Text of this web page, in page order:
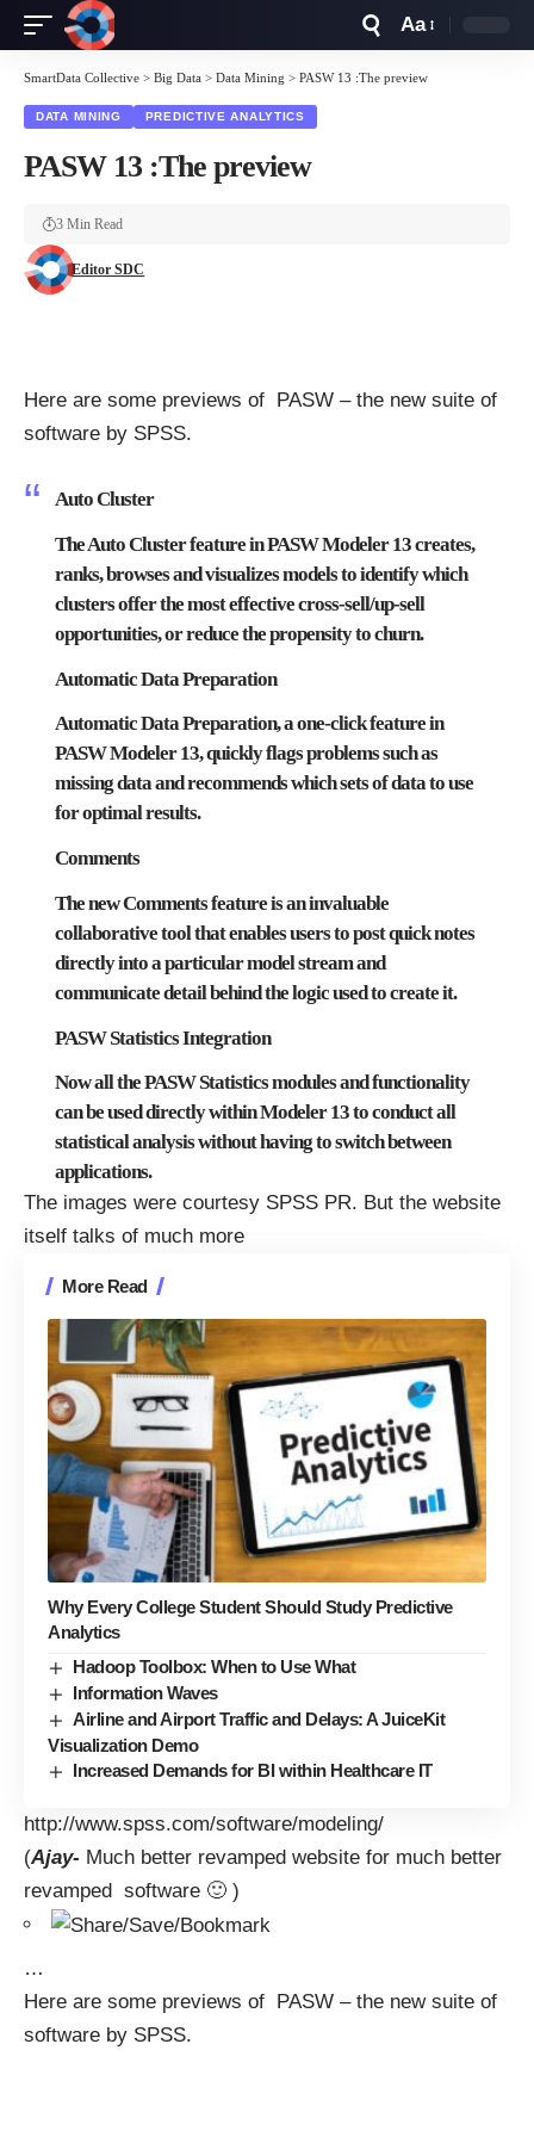
Resizer
Aa
SmartData Collective > Big Data > Data Mining > PASW 13 :The preview
DATA MINING PREDICTIVE ANALYTICS
PASW 13 :The preview
Editor SDC
3 Min Read
Here are some previews of PASW – the new suite of
software by SPSS.
Auto Cluster
The Auto Cluster feature in PASW Modeler 13 creates,
ranks, browses and visualizes models to identify which
clusters offer the most effective cross-sell/up-sell
opportunities, or reduce the propensity to churn.
Automatic Data Preparation
Automatic Data Preparation, a one-click feature in
PASW Modeler 13, quickly flags problems such as
missing data and recommends which sets of data to use
for optimal results.
Comments
The new Comments feature is an invaluable
collaborative tool that enables users to post quick notes
directly into a particular model stream and
communicate detail behind the logic used to create it.
PASW Statistics Integration
Now all the PASW Statistics modules and functionality
can be used directly within Modeler 13 to conduct all
statistical analysis without having to switch between
applications.
The images were courtesy SPSS PR. But the website
itself talks of much more
More Read
Why Every College Student Should Study Predictive
Analytics
Hadoop Toolbox: When to Use What
Information Waves
Airline and Airport Traffic and Delays: A JuiceKit
Visualization Demo
Increased Demands for BI within Healthcare IT
http://www.spss.com/software/modeling/
(Ajay- Much better revamped website for much better
revamped software 🙂 )
…
Here are some previews of PASW – the new suite of
software by SPSS.